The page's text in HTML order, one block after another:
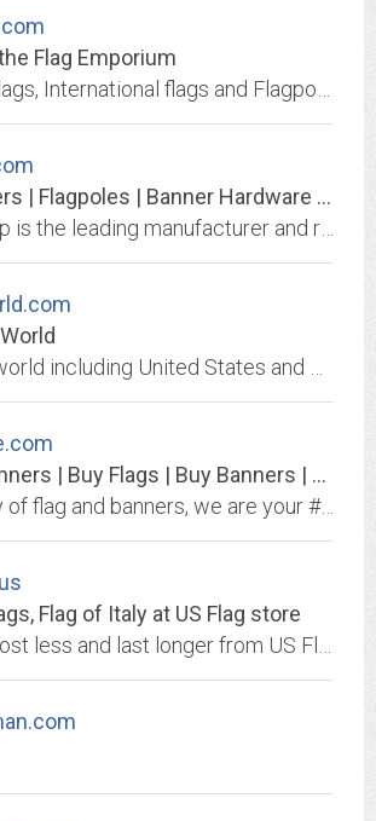
Flag Emporium
Flags | Banners | Flagpoles | Banner Hardware | Banner Stands | Tablecloths |...
Flags and Banners | Buy Flags | Buy Banners | Your FlagSource
With a variety of flag and banners, we are your #1 source for US, State, International, and corporate flags or custom graphics and banners. Order today!
Flag of Italy at US Flag store